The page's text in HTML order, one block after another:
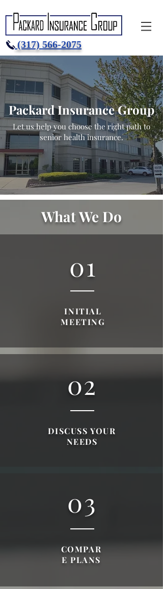
(317) 566-2075
Packard Insurance Group
Let us help you choose the right path to
senior health insurance.
What We Do
01
INITIAL
MEETING
02
DISCUSS YOUR
NEEDS
03
COMPAR
E PLANS